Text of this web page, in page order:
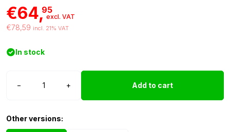
€64,95
excl. VAT
€78,59 incl. 21% VAT
In stock
−
torpedo
+ Add to cart
Other versions: